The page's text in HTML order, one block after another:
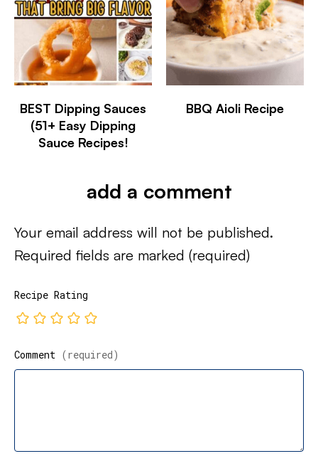
BEST Dipping Sauces
(51+ Easy Dipping
Sauce Recipes!
BBQ Aioli Recipe
add a comment
Your email address will not be published.
Required fields are marked (required)
Recipe Rating
Comment (required)